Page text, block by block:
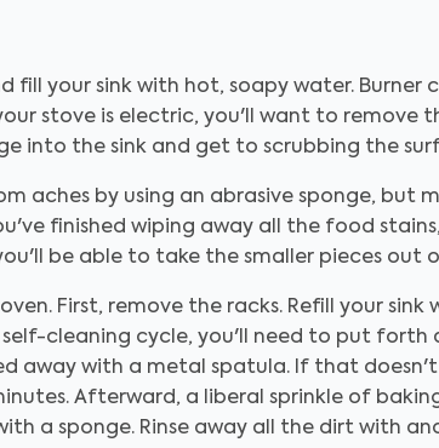
fill your sink with hot, soapy water. Burner
stove is electric, you'll want to remove
into the sink and get to scrubbing the
aches by using an abrasive sponge,
finished wiping away all the food
be able to take the smaller pieces out
First, remove the racks. Refill your
self-cleaning cycle, you'll need to put
away with a metal spatula. If that
Afterward, a liberal sprinkle of
a sponge. Rinse away all the dirt with